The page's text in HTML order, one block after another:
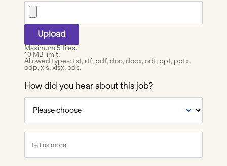
Maximum 5 files.
10 MB limit.
Allowed types: txt, rtf, pdf, doc, docx, odt, ppt, pptx,
odp, xls, xlsx, ods.
How did you hear about this job?
you
hear
about